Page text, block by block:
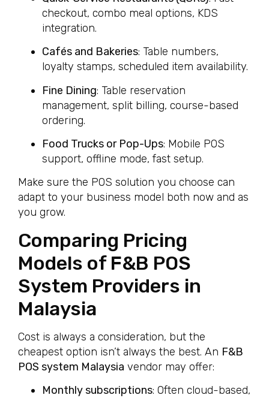
checkout, combo meal options, KDS
integration.
Cafés and Bakeries: Table numbers,
loyalty stamps, scheduled item availability.
Fine Dining: Table reservation
management, split billing, course-based
ordering.
Food Trucks or Pop-Ups: Mobile POS
support, offline mode, fast setup.
Make sure the POS solution you choose can
adapt to your business model both now and as
you grow.
Comparing Pricing
Models of F&B POS
System Providers in
Malaysia
Cost is always a consideration, but the
cheapest option isn’t always the best. An F&B
POS system Malaysia vendor may offer:
Monthly subscriptions: Often cloud-based,